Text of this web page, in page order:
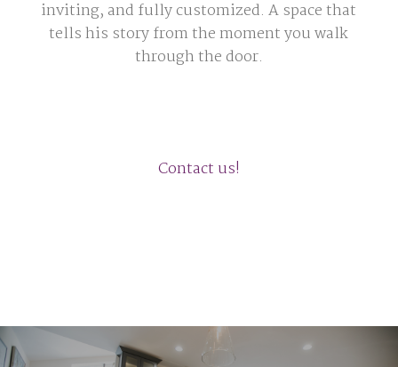
inviting, and fully customized. A space that
tells his story from the moment you walk
through the door.
Contact us!